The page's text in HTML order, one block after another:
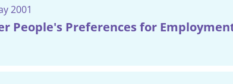
2001
People's Preferences for